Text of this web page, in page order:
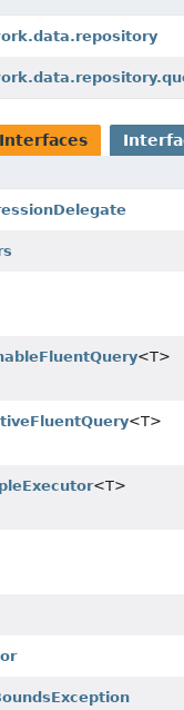
<T>
<T>
<T>